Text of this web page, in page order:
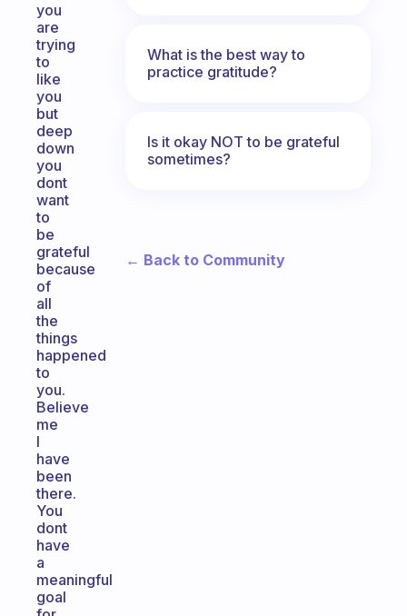
you
are
trying
to
like
you
but
deep
down
you
dont
want
to
be
grateful
because
of
all
the
things
happened
to
you.
Believe
me
I
have
been
there.
You
dont
have
a
meaningful
goal
What is the best way to
practice gratitude?
Is it okay NOT to be grateful
sometimes?
← Back to Community